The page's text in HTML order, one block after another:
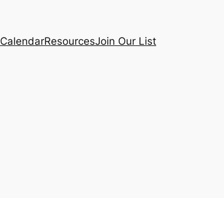
CalendarResourcesJoin Our List